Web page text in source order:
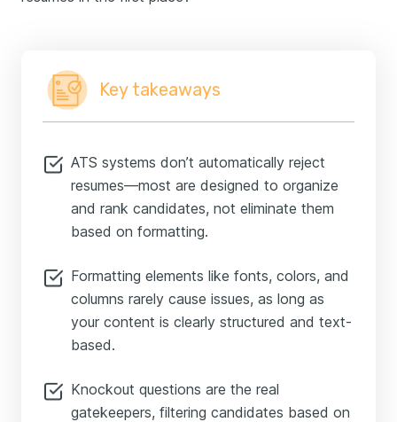
Key takeaways
ATS systems don’t automatically reject
resumes—most are designed to organize
and rank candidates, not eliminate them
based on formatting.
Formatting elements like fonts, colors, and
columns rarely cause issues, as long as
your content is clearly structured and text-
based.
Knockout questions are the real
gatekeepers, filtering candidates based on